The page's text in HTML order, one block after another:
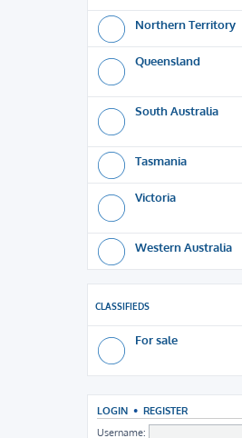
Northern Territory
Queensland
South Australia
Tasmania
Victoria
Western Australia
CLASSIFIEDS
For sale
LOGIN • REGISTER
Username: